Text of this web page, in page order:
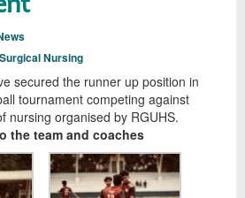
Nursing
secured the runner up position in
tournament competing against
nursing organised by RGUHS.
the team and coaches